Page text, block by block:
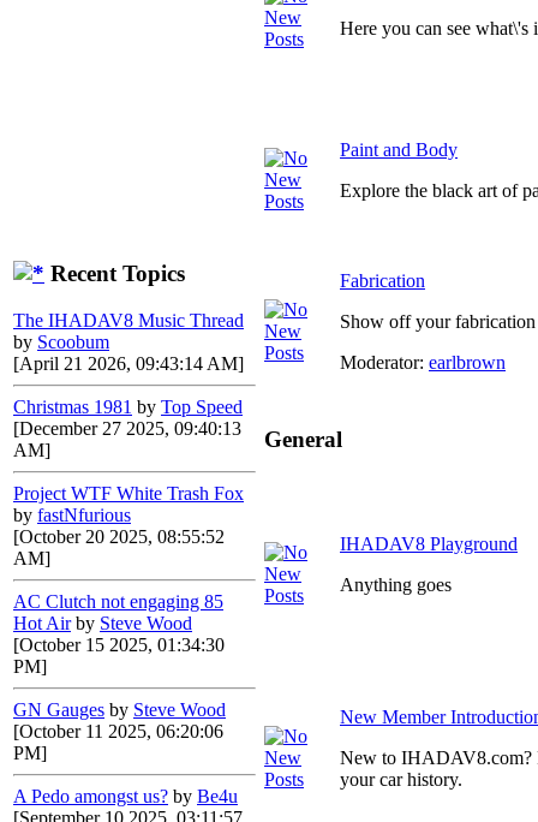
Recent Topics
The IHADAV8 Music Thread
by Scoobum
[April 21 2026, 09:43:14 AM]
Christmas 1981 by Top Speed
[December 27 2025, 09:40:13
AM]
Project WTF White Trash Fox
by fastNfurious
[October 20 2025, 08:55:52
AM]
AC Clutch not engaging 85
Hot Air by Steve Wood
[October 15 2025, 01:34:30
PM]
GN Gauges by Steve Wood
[October 11 2025, 06:20:06
PM]
A Pedo amongst us? by Be4u
[September 10 2025, 03:11:57
Here you can see
Paint and Body
Explore the black art of
Fabrication
Show off your
Moderator: earlbrown
General
IHADAV8 Playground
Anything goes
New Member
New to IHADAV8.com?
your car history.